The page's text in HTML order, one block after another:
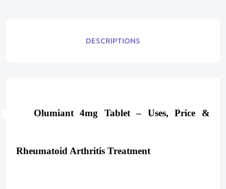
DESCRIPTIONS
Olumiant 4mg Tablet – Uses, Price &
Rheumatoid Arthritis Treatment